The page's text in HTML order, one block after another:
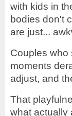
with kids in
bodies don't
are just...
Couples who
moments
adjust, and
That
what actually